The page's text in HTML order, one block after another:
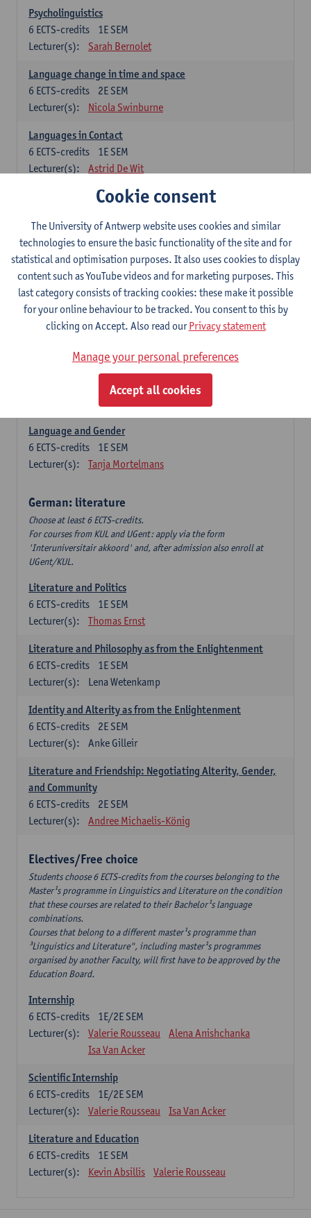
Psycholinguistics
1E SEM
6 ECTS-credits
Lecturer(s):
Sarah Bernolet
Language change in time and space
2E SEM
6 ECTS-credits
Lecturer(s):
Nicola Swinburne
Languages in Contact
1E SEM
6 ECTS-credits
Lecturer(s):
Astrid De Wit
German: linguistics
Choose at least 6 ECTS-credits.
For courses from KUL and UGent: apply via the form
'Interuniversitair akkoord' and, after admission also enroll at
UGent/KUL.
Language Dynamics: Regional Language Research of
Modern Sociology and German Dialect
2E SEM
ECTS-credits
1E SEM
Geert Brône
Language and Gender
1E SEM
6 ECTS-credits
Lecturer(s):
Tanja Mortelmans
German: literature
Choose at least 6 ECTS-credits.
For courses from KUL and UGent: apply via the form
'Interuniversitair akkoord' and, after admission also enroll at
UGent/KUL.
Literature and Politics
1E SEM
6 ECTS-credits
Lecturer(s):
Thomas Ernst
Literature and Philosophy as from the Enlightenment
1E SEM
6 ECTS-credits
Lecturer(s):
Lena Wetenkamp
Identity and Alterity as from the Enlightenment
2E SEM
6 ECTS-credits
Lecturer(s):
Anke Gilleir
Literature and Friendship: Negotiating Alterity, Gender,
and Community
2E SEM
6 ECTS-credits
Lecturer(s):
Andree Michaelis-König
Electives/Free choice
Students choose 6 ECTS-credits from the courses belonging to the
Master¹s programme in Linguistics and Literature on the condition
that these courses are related to their Bachelor¹s language
combinations.
Courses that belong to a different master¹s programme than
³Linguistics and Literature", including master¹s programmes
organised by another Faculty, will first have to be approved by the
Education Board.
Internship
1E/2E SEM
6 ECTS-credits
Lecturer(s):
Valerie Rousseau
Alena Anishchanka
Isa Van Acker
Scientific Internship
1E/2E SEM
6 ECTS-credits
Lecturer(s):
Valerie Rousseau Isa Van Acker
Literature and Education
1E SEM
6 ECTS-credits
Lecturer(s):
Kevin Absillis Valerie Rousseau
Cookie consent
The University of Antwerp website uses cookies and similar
technologies to ensure the basic functionality of the site and for
statistical and optimisation purposes. It also uses cookies to display
content such as YouTube videos and for marketing purposes. This
last category consists of tracking cookies: these make it possible
for your online behaviour to be tracked. You consent to this by
clicking on Accept. Also read ourPrivacy statement
Manage your personal preferences
Accept all cookies